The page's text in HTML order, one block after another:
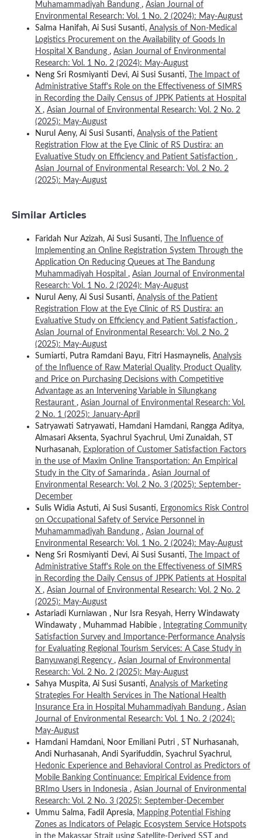
Muhamammadiyah Bandung , Asian Journal of
Environmental Research: Vol. 1 No. 2 (2024): May-August
Salma Hanifah, Ai Susi Susanti, Analysis of Non-Medical
Logistics Procurement on the Availability of Goods In
Hospital X Bandung , Asian Journal of Environmental
Research: Vol. 1 No. 2 (2024): May-August
Neng Sri Rosmiyanti Devi, Ai Susi Susanti,
The Impact of
Administrative Staff's Role on the Effectiveness of SIMRS
in Recording the Daily Census of JPPK Patients at Hospital
X , Asian Journal of Environmental Research: Vol. 2 No. 2
(2025): May-August
Nurul Aeny, Ai Susi Susanti, Analysis of the Patient
Registration Flow at the Eye Clinic of RS Dustira: an
Evaluative Study on Efficiency and Patient Satisfaction ,
Asian Journal of Environmental Research: Vol. 2 No. 2
(2025): May-August
Similar Articles
Faridah Nur Azizah, Ai Susi Susanti,
The Influence of
Implementing an Online Registration System Through the
Application On Reducing Queues at The Bandung
Muhammadiyah Hospital , Asian Journal of Environmental
Research: Vol. 1 No. 2 (2024): May-August
Nurul Aeny, Ai Susi Susanti, Analysis of the Patient
Registration Flow at the Eye Clinic of RS Dustira: an
Evaluative Study on Efficiency and Patient Satisfaction ,
Asian Journal of Environmental Research: Vol. 2 No. 2
(2025): May-August
Sumiarti, Putra Ramdani Bayu, Fitri Hasmaynelis, Analysis
of the Influence of Raw Material Quality, Product Quality,
and Price on Purchasing Decisions with Competitive
Advantage as an Intervening Variable in Silungkang
Restaurant , Asian Journal of Environmental Research: Vol.
2 No. 1 (2025): January-April
Satryawati Satryawati, Hamdani Hamdani, Rangga Aditya,
Almasari Aksenta, Syachrul Syachrul, Umi Zunaidah, ST
Nurhasanah, Exploration of Customer Satisfaction Factors
in the use of Maxim Online Transportation: An Empirical
Study in the City of Samarinda , Asian Journal of
Environmental Research: Vol. 2 No. 3 (2025): September-
December
Sulis Widia Astuti, Ai Susi Susanti, Ergonomics Risk Control
on Occupational Safety of Service Personnel in
Muhamammadiyah Bandung , Asian Journal of
Environmental Research: Vol. 1 No. 2 (2024): May-August
Neng Sri Rosmiyanti Devi, Ai Susi Susanti,
The Impact of
Administrative Staff's Role on the Effectiveness of SIMRS
in Recording the Daily Census of JPPK Patients at Hospital
X , Asian Journal of Environmental Research: Vol. 2 No. 2
(2025): May-August
Astariadi Kurniawan , Nur Isra Resyah, Herry Windawaty
Windawaty , Muhammad Habibie ,
Integrating Community
Satisfaction Survey and Importance-Performance Analysis
for Evaluating Regional Tourism Services: A Case Study in
Banyuwangi Regency , Asian Journal of Environmental
Research: Vol. 2 No. 2 (2025): May-August
Sahya Muspita, Ai Susi Susanti, Analysis of Marketing
Strategies For Health Services in The National Health
Insurance Era in Hospital Muhammadiyah Bandung , Asian
Journal of Environmental Research: Vol. 1 No. 2 (2024):
May-August
Hamdani Hamdani, Noor Emiliani Putri , ST Nurhasanah,
Andi Nurhasanah, Andi Syarifuddin, Syachrul Syachrul,
Hedonic Experience and Behavioral Control as Predictors of
Mobile Banking Continuance: Empirical Evidence from
BRImo Users in Indonesia , Asian Journal of Environmental
Research: Vol. 2 No. 3 (2025): September-December
Ummu Salma, Fadil Apresia, Mapping Potential Fishing
Zones as Indicators of Pelagic Ecosystem Service Hotspots
in the Makassar Strait using Satellite-Derived SST and